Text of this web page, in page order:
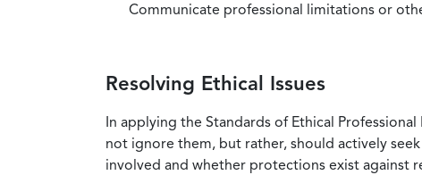
Communicate professional limitations or
Resolving Ethical Issues
In applying the Standards of Ethical
not ignore them, but rather, should actively
involved and whether protections exist against